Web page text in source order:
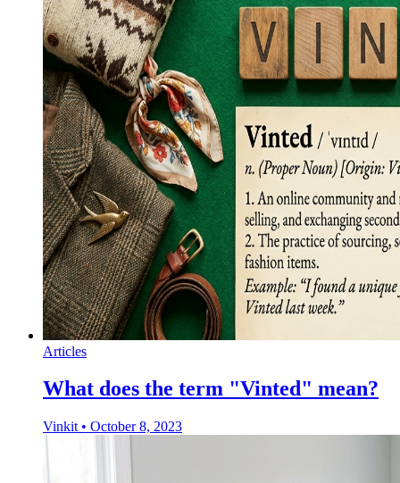
Articles
What does the term "Vinted" mean?
Vinkit • October 8, 2023